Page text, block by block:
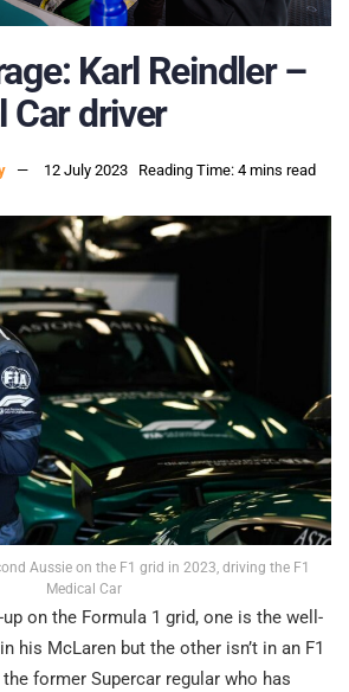
Karl Reindler –
Car driver
12 July 2023 Reading Time: 4 mins read
Aussie on the F1 grid in 2023, driving the F1
Medical Car
on the Formula 1 grid, one is the well-
his McLaren but the other isn’t in an F1
the former Supercar regular who has